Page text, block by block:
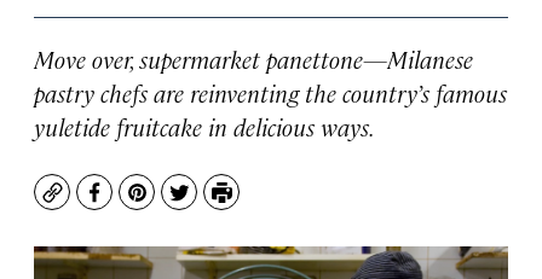
Move over, supermarket panettone—Milanese
pastry chefs are reinventing the country’s famous
yuletide fruitcake in delicious ways.
CopyFacebook
Pinterest
TwitterPrint